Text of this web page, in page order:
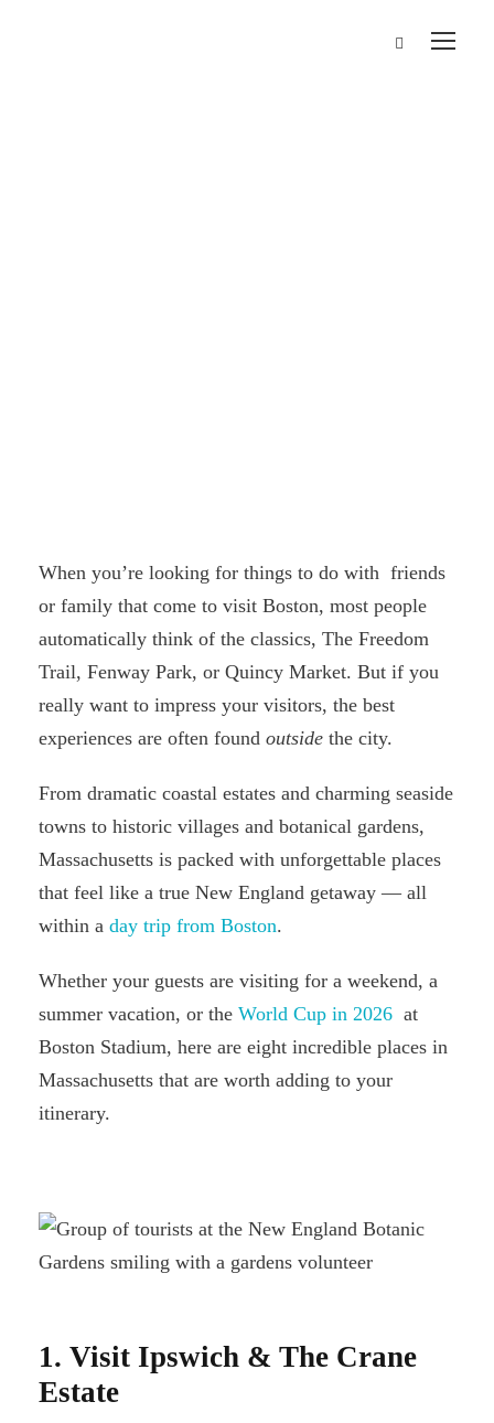
When you’re looking for things to do with friends
or family that come to visit Boston, most people
automatically think of the classics, The Freedom
Trail, Fenway Park, or Quincy Market. But if you
really want to impress your visitors, the best
experiences are often found outside the city.
From dramatic coastal estates and charming seaside
towns to historic villages and botanical gardens,
Massachusetts is packed with unforgettable places
that feel like a true New England getaway — all
within a day trip from Boston.
Whether your guests are visiting for a weekend, a
summer vacation, or the World Cup in 2026 at
Boston Stadium, here are eight incredible places in
Massachusetts that are worth adding to your
itinerary.
1. Visit Ipswich & The Crane
Estate